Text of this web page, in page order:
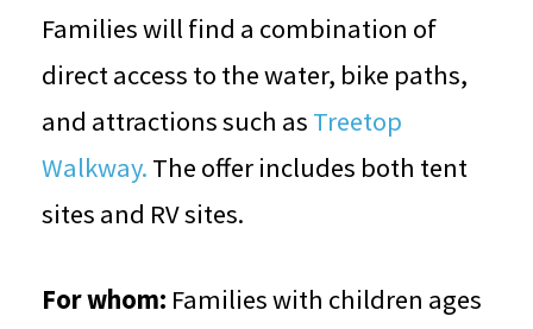
Families will find a combination of
direct access to the water, bike paths,
and attractions such as Treetop
Walkway. The offer includes both tent
sites and RV sites.
For whom: Families with children ages